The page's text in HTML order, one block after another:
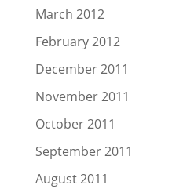
March 2012
February 2012
December 2011
November 2011
October 2011
September 2011
August 2011